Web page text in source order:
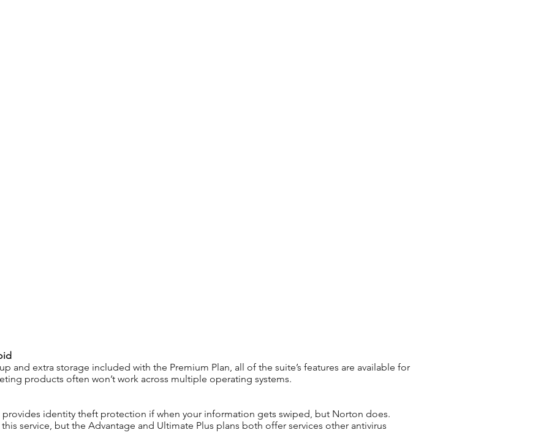
and extra storage included with the Premium Plan, all of the suite’s features are available for
products often won’t work across multiple operating systems.
provides identity theft protection if when your information gets swiped, but Norton does.
service, but the Advantage and Ultimate Plus plans both offer services other antivirus